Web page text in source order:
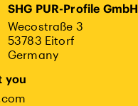
SHG PUR-Profile GmbH
Wecostraße 3
53783 Eitorf
Germany
you